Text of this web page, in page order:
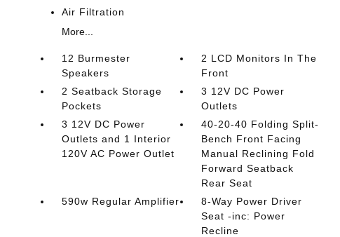
Air Filtration
More...
12 Burmester
Speakers
2 LCD Monitors In The
Front
2 Seatback Storage
Pockets
3 12V DC Power
Outlets
3 12V DC Power
Outlets and 1 Interior
120V AC Power Outlet
40-20-40 Folding Split-
Bench Front Facing
Manual Reclining Fold
Forward Seatback
Rear Seat
590w Regular Amplifier
8-Way Power Driver
Seat -inc: Power
Recline